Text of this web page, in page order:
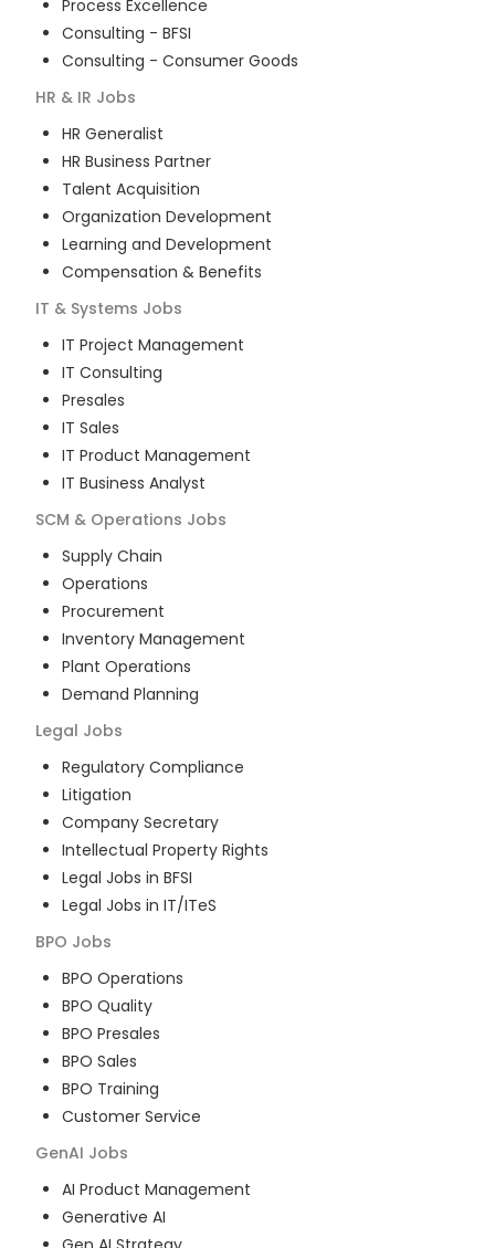
Process Excellence
Consulting - BFSI
Consulting - Consumer Goods
HR & IR Jobs
HR Generalist
HR Business Partner
Talent Acquisition
Organization Development
Learning and Development
Compensation & Benefits
IT & Systems Jobs
IT Project Management
IT Consulting
Presales
IT Sales
IT Product Management
IT Business Analyst
SCM & Operations Jobs
Supply Chain
Operations
Procurement
Inventory Management
Plant Operations
Demand Planning
Legal Jobs
Regulatory Compliance
Litigation
Company Secretary
Intellectual Property Rights
Legal Jobs in BFSI
Legal Jobs in IT/ITeS
BPO Jobs
BPO Operations
BPO Quality
BPO Presales
BPO Sales
BPO Training
Customer Service
GenAI Jobs
AI Product Management
Generative AI